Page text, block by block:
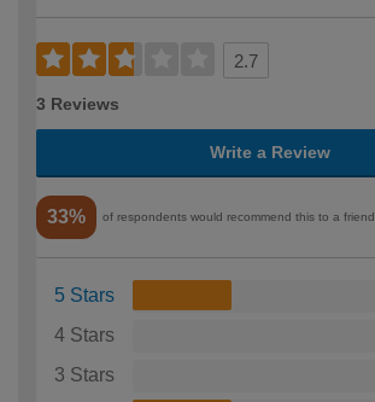
2.7
3 Reviews
Write a Review
33% of respondents would recommend this to a friend
5 Stars
4 Stars
3 Stars